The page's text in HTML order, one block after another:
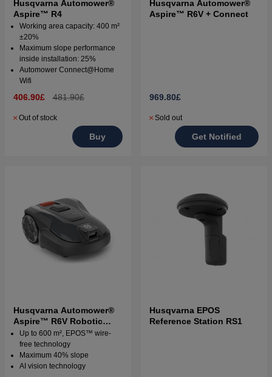
Husqvarna Automower®
Aspire™ R4
Working area capacity: 400 m²
±20%
Maximum slope performance
inside installation: 25%
Automower Connect@Home
Wifi
406.90£ 481.90£
Out of stock
Buy
Husqvarna Automower®
Aspire™ R6V + Connect
969.80£
Sold out
Get Notified
Husqvarna Automower®
Aspire™ R6V Robotic
Lawn Mower
Up to 600 m², EPOS™ wire-
free technology
Maximum 40% slope
AI vision technology
Husqvarna EPOS
Reference Station RS1